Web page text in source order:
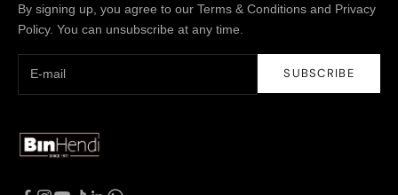
By signing up, you agree to our Terms & Conditions and Privacy
Policy. You can unsubscribe at any time.
SUBSCRIBE